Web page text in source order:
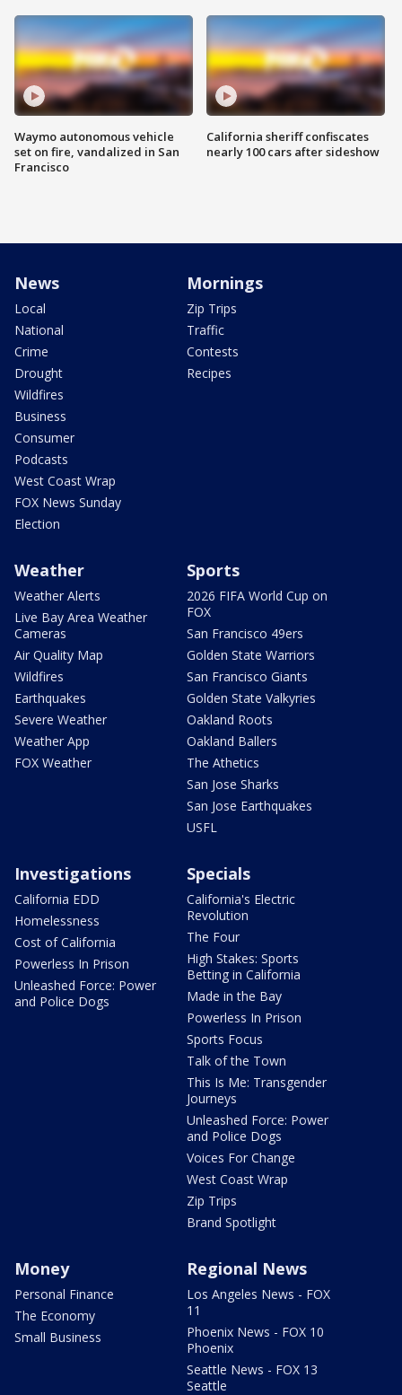
Waymo autonomous vehicle
set on fire, vandalized in San
Francisco
California sheriff confiscates
nearly 100 cars after sideshow
News
Local
National
Crime
Drought
Wildfires
Business
Consumer
Podcasts
West Coast Wrap
FOX News Sunday
Election
Mornings
Zip Trips
Traffic
Contests
Recipes
Weather
Weather Alerts
Live Bay Area Weather
Cameras
Air Quality Map
Wildfires
Earthquakes
Severe Weather
Weather App
FOX Weather
Sports
2026 FIFA World Cup on
FOX
San Francisco 49ers
Golden State Warriors
San Francisco Giants
Golden State Valkyries
Oakland Roots
Oakland Ballers
The Athetics
San Jose Sharks
San Jose Earthquakes
USFL
Investigations
California EDD
Homelessness
Cost of California
Powerless In Prison
Unleashed Force: Power
and Police Dogs
Specials
California's Electric
Revolution
The Four
High Stakes: Sports
Betting in California
Made in the Bay
Powerless In Prison
Sports Focus
Talk of the Town
This Is Me: Transgender
Journeys
Unleashed Force: Power
and Police Dogs
Voices For Change
West Coast Wrap
Zip Trips
Brand Spotlight
Money
Personal Finance
The Economy
Small Business
Regional News
Los Angeles News - FOX
11
Phoenix News - FOX 10
Phoenix
Seattle News - FOX 13
Seattle